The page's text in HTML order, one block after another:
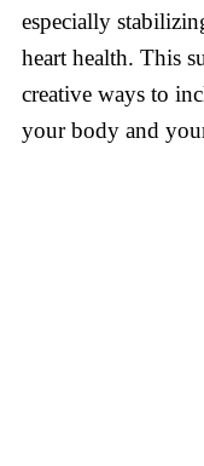
especially
heart health. This
creative ways to
your body and